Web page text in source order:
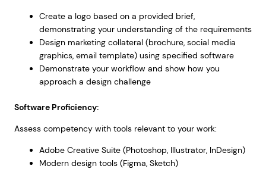
Create a logo based on a provided brief,
demonstrating your understanding of the requirements
Design marketing collateral (brochure, social media
graphics, email template) using specified software
Demonstrate your workflow and show how you
approach a design challenge
Software Proficiency:
Assess competency with tools relevant to your work:
Adobe Creative Suite (Photoshop, Illustrator, InDesign)
Modern design tools (Figma, Sketch)